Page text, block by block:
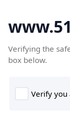
Verifying the
box below.